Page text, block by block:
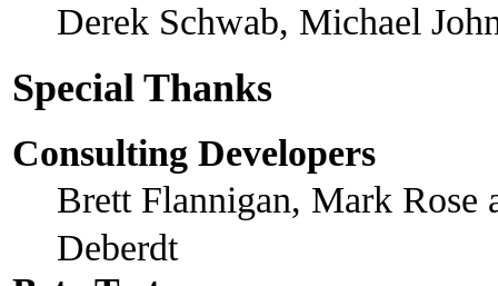
Derek Schwab, Michael
Special Thanks
Consulting Developers
Brett Flannigan, Mark
Deberdt